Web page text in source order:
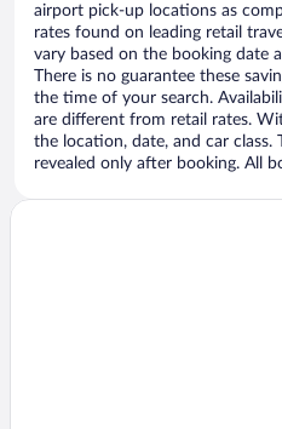
airport pick-up locations as
rates found on leading retail
vary based on the booking date
There is no guarantee these
the time of your search.
are different from retail rates.
the location, date, and car class.
revealed only after booking. All